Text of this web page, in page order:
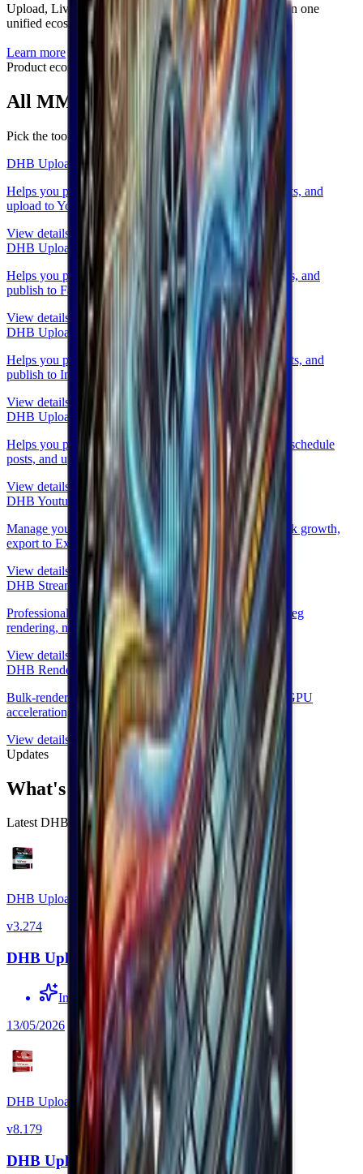
Upload, Livestream, Render and account management in one
unified ecosystem.
Learn more
Product ecosystem
All MMO tools in one place.
Pick the tool that fits your operations.
DHB Upload Youtube
Helps you prepare videos, write metadata, schedule posts, and
upload to YouTube.
View details
DHB Upload Facebook
Helps you prepare videos, write captions, schedule posts, and
publish to Facebook (Profile, Fanpage, Group, Reels).
View details
DHB Upload Instagram & Threads
Helps you prepare content, write captions, schedule posts, and
publish to Instagram & Threads.
View details
DHB Upload TikTok
Helps you prepare videos, write captions and hashtags, schedule
posts, and upload to TikTok.
View details
DHB Youtube Manager
Manage your YouTube channels, no login required, track growth,
export to Excel.
View details
DHB Stream Pro
Professional multi-stream livestreaming, real-time FFmpeg
rendering, no device lock.
View details
DHB Render
Bulk-render marketing videos from templates with AI, GPU
acceleration, and DHB Upload integration.
View details
Updates
What's new
Latest DHB Tools software versions.
DHB Upload TikTok
v3.274
DHB Upload TikTok v3.274
Improved source link detection
13/05/2026
DHB Upload Youtube
v8.179
DHB Upload Youtube v8.179